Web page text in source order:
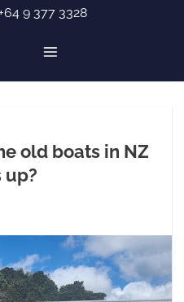
9 377 3328
old boats in NZ
up?